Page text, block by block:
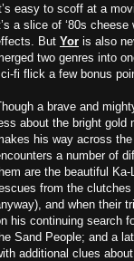
easy to scoff at a
a slice of ‘80s
But Yor is also
two genres into
fi flick a few bonus
a brave and
about the bright gold
his way across
a number of
are the beautiful
from the
and when their
his continuing search
Sand People; and a
additional clues